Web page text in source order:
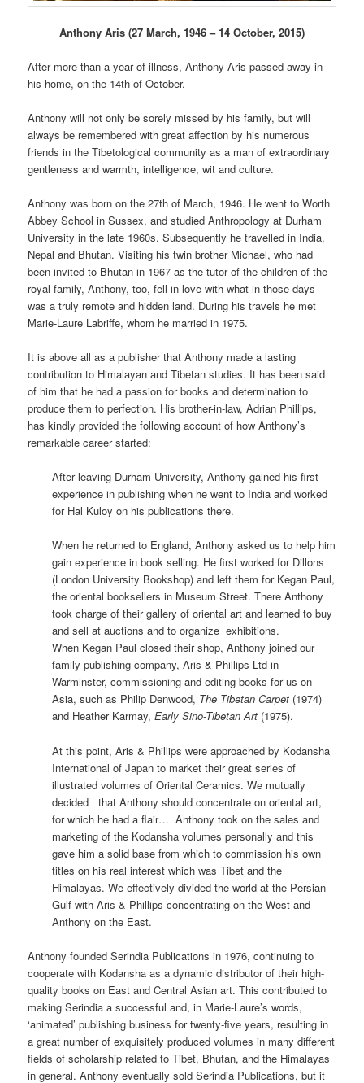
Anthony Aris (27 March, 1946 – 14 October, 2015)
After more than a year of illness, Anthony Aris passed away in
his home, on the 14th of October.
Anthony will not only be sorely missed by his family, but will
always be remembered with great affection by his numerous
friends in the Tibetological community as a man of extraordinary
gentleness and warmth, intelligence, wit and culture.
Anthony was born on the 27th of March, 1946. He went to Worth
Abbey School in Sussex, and studied Anthropology at Durham
University in the late 1960s. Subsequently he travelled in India,
Nepal and Bhutan. Visiting his twin brother Michael, who had
been invited to Bhutan in 1967 as the tutor of the children of the
royal family, Anthony, too, fell in love with what in those days
was a truly remote and hidden land. During his travels he met
Marie-Laure Labriffe, whom he married in 1975.
It is above all as a publisher that Anthony made a lasting
contribution to Himalayan and Tibetan studies. It has been said
of him that he had a passion for books and determination to
produce them to perfection. His brother-in-law, Adrian Phillips,
has kindly provided the following account of how Anthony’s
remarkable career started:
After leaving Durham University, Anthony gained his first
experience in publishing when he went to India and worked
for Hal Kuloy on his publications there.
When he returned to England, Anthony asked us to help him
gain experience in book selling. He first worked for Dillons
(London University Bookshop) and left them for Kegan Paul,
the oriental booksellers in Museum Street. There Anthony
took charge of their gallery of oriental art and learned to buy
and sell at auctions and to organize exhibitions.
When Kegan Paul closed their shop, Anthony joined our
family publishing company, Aris & Phillips Ltd in
Warminster, commissioning and editing books for us on
Asia, such as Philip Denwood, The Tibetan Carpet (1974)
and Heather Karmay,EarlySino-Tibetan Art (1975).
At this point, Aris & Phillips were approached by Kodansha
International of Japan to market their great series of
illustrated volumes of Oriental Ceramics. We mutually
decided that Anthony should concentrate on oriental art,
for which he had a flair… Anthony took on the sales and
marketing of the Kodansha volumes personally and this
gave him a solid base from which to commission his own
titles on his real interest which was Tibet and the
Himalayas. We effectively divided the world at the Persian
Gulf with Aris & Phillips concentrating on the West and
Anthony on the East.
Anthony founded Serindia Publications in 1976, continuing to
cooperate with Kodansha as a dynamic distributor of their high-
quality books on East and Central Asian art. This contributed to
making Serindia a successful and, in Marie-Laure’s words,
‘animated’ publishing business for twenty-five years, resulting in
a great number of exquisitely produced volumes in many different
fields of scholarship related to Tibet, Bhutan, and the Himalayas
in general. Anthony eventually sold Serindia Publications, but it